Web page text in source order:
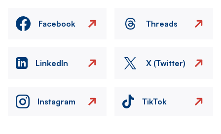
Facebook Threads
LinkedIn X (Twitter)
Instagram TikTok